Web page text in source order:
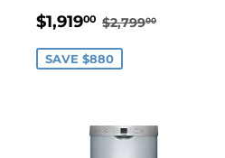
SALE
$1,91900 $1,919.00
REGULAR
$2,79900
SAVE $880